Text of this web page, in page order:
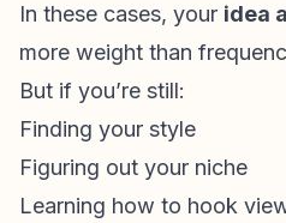
In these cases, your idea
more weight than
But if you’re still:
Finding your style
Figuring out your niche
Learning how to hook